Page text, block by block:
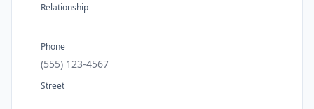
Relationship
Phone
Street